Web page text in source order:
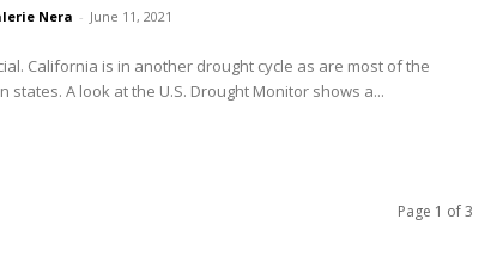
Nera - June 11, 2021
California is in another drought cycle as are most of the
states. A look at the U.S. Drought Monitor shows a...
Page 1 of 3